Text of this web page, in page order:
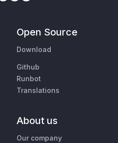
Open Source
Download
Github
Runbot
Translations
About us
Our company